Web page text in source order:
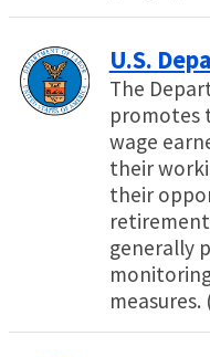
U.S.
The
promotes
wage
their
their
generally